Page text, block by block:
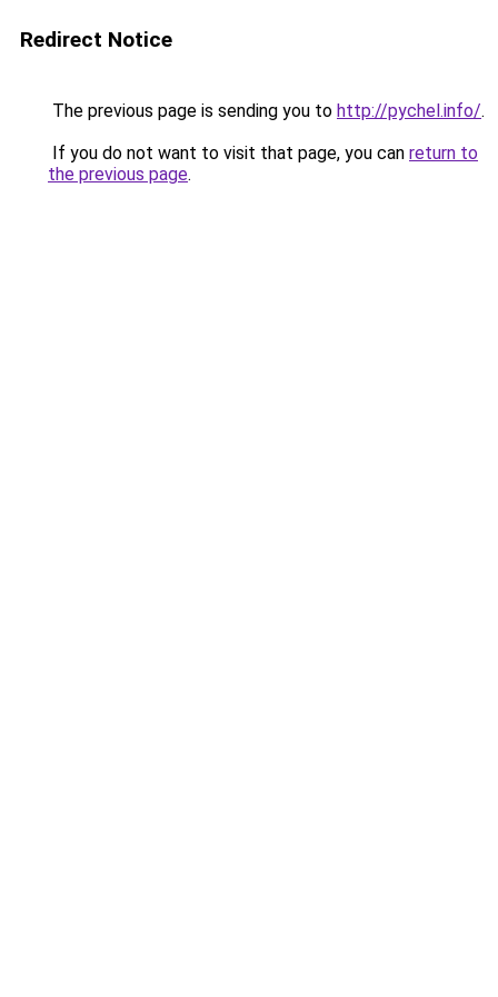
Redirect Notice
The previous page is sending you to http://pychel.info/.
If you do not want to visit that page, you can return to
the previous page.